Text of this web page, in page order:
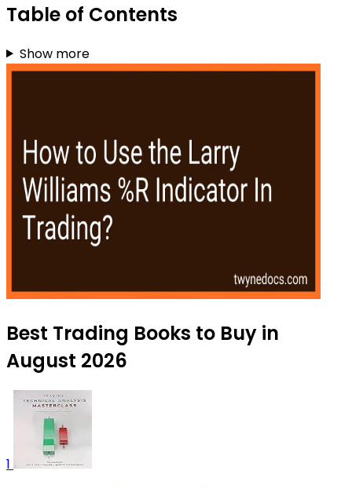
Table of Contents
Show more
Best Trading Books to Buy in
August 2026
1